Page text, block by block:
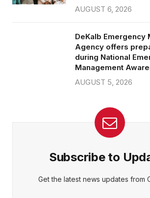
AUGUST 6, 2026
DeKalb Emergency
Agency offers
during National
Management
AUGUST 5, 2026
Subscribe to
Get the latest news updates from